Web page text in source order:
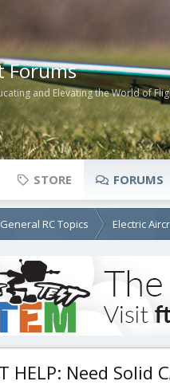
Forums
and Elevating the World of
STORE FORUMS
General RC Topics Electric
HELP: Need